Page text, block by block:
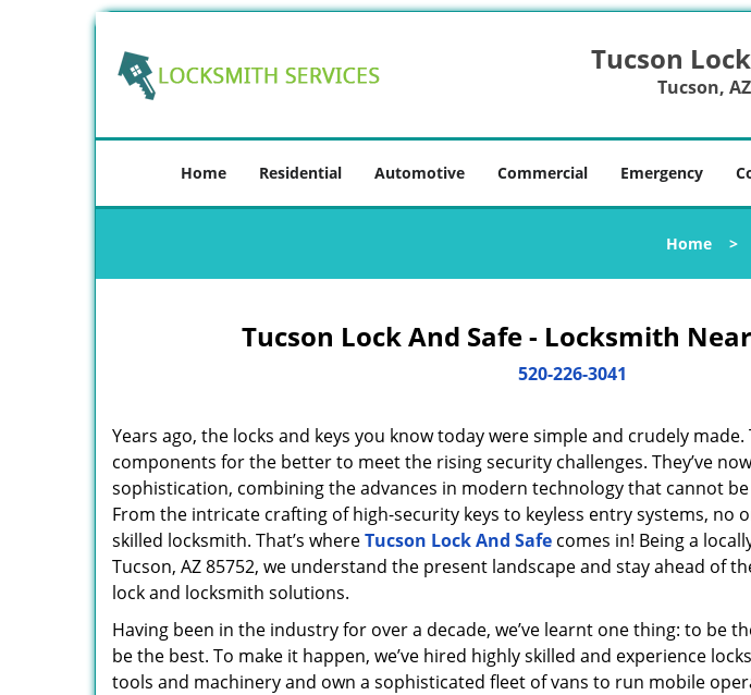
Tucson
Tucson,
Home Residential Automotive Commercial Emergency
Home >
Tucson Lock And Safe - Locksmith
520-226-3041
Years ago, the locks and keys you know today were simple and crudely
components for the better to meet the rising security challenges. They’ve
sophistication, combining the advances in modern technology that cannot
From the intricate crafting of high-security keys to keyless entry systems, no
skilled locksmith. That’s whereTucson Lock And Safe comes in! Being a
Tucson, AZ 85752, we understand the present landscape and stay ahead of
lock and locksmith solutions.
Having been in the industry for over a decade, we’ve learnt one thing: to be
be the best. To make it happen, we’ve hired highly skilled and experience
tools and machinery and own a sophisticated fleet of vans to run mobile